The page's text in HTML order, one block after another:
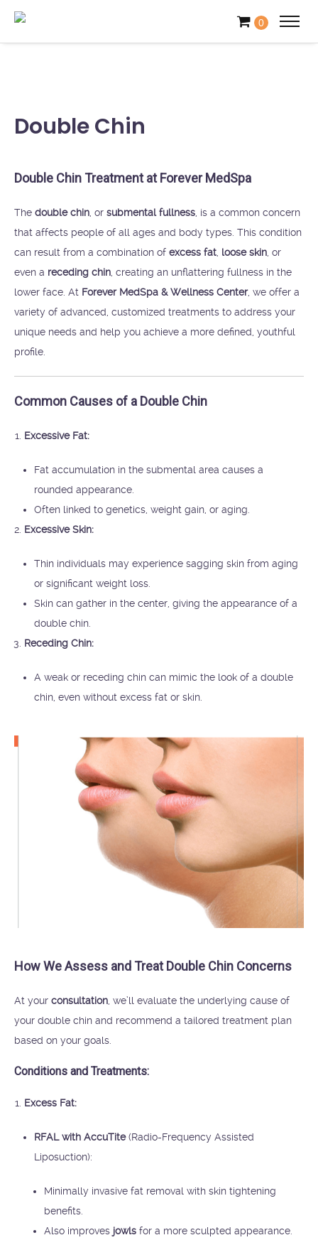
0
Double Chin
Double Chin Treatment at Forever MedSpa
The double chin , or submental fullness , is a common concern
that affects people of all ages and body types. This condition
can result from a combination of excess fat loose skin , or
even a receding chin , creating an unflattering fullness in the
lower face. At Forever MedSpa & Wellness Center, we offer a
variety of advanced, customized treatments to address your
unique needs and help you achieve a more defined, youthful
profile.
Common Causes of a Double Chin
Excessive Fat:
Fat accumulation in the submental area causes a
rounded appearance.
Often linked to genetics, weight gain, or aging.
Excessive Skin:
Thin individuals may experience sagging skin from aging
or significant weight loss.
Skin can gather in the center, giving the appearance of a
double chin.
Receding Chin:
A weak or receding chin can mimic the look of a double
chin, even without excess fat or skin.
How We Assess and Treat Double Chin Concerns
At your consultation, we’ll evaluate the underlying cause of
your double chin and recommend a tailored treatment plan
based on your goals.
Conditions and Treatments:
Excess Fat:
RFAL with AccuTite(Radio-Frequency Assisted
Liposuction):
Minimally invasive fat removal with skin tightening
benefits.
Also improves jowls for a more sculpted appearance.